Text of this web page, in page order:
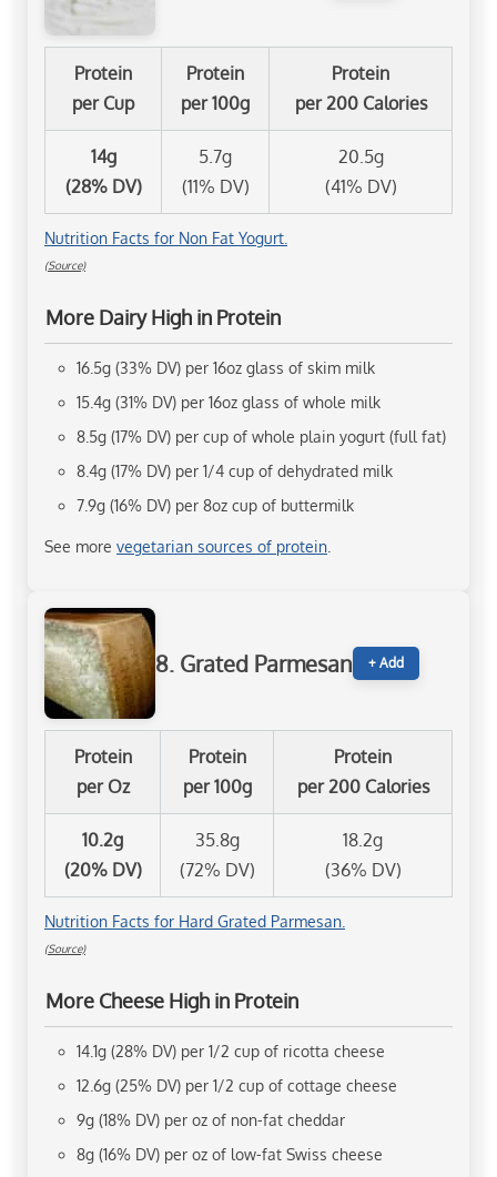
Protein
per Cup
Protein
per 100g
Protein
per 200 Calories
14g
(28% DV)
5.7g
(11% DV)
20.5g
(41% DV)
Nutrition Facts for Non Fat Yogurt.
(Source)
More Dairy High in Protein
16.5g (33% DV) per 16oz glass of skim milk
15.4g (31% DV) per 16oz glass of whole milk
8.5g (17% DV) per cup of whole plain yogurt (full fat)
8.4g (17% DV) per 1/4 cup of dehydrated milk
7.9g (16% DV) per 8oz cup of buttermilk
See more vegetarian sources of protein
8. Grated Parmesan + Add
Protein
per Oz
Protein
per 100g
Protein
per 200 Calories
10.2g
(20% DV)
35.8g
(72% DV)
18.2g
(36% DV)
Nutrition Facts for Hard Grated Parmesan.
(Source)
More Cheese High in Protein
14.1g (28% DV) per 1/2 cup of ricotta cheese
12.6g (25% DV) per 1/2 cup of cottage cheese
9g (18% DV) per oz of non-fat cheddar
8g (16% DV) per oz of low-fat Swiss cheese